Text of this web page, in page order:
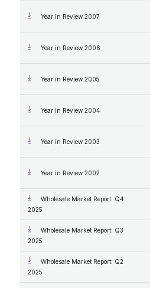
Year in Review 2007
Year in Review 2006
Year in Review 2005
Year in Review 2004
Year in Review 2003
Year in Review 2002
Wholesale Market Report: Q4
2025
Wholesale Market Report: Q3
2025
Wholesale Market Report: Q2
2025